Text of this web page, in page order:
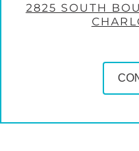
2825 SOUTH